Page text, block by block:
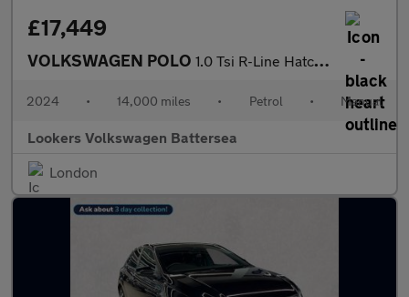
£17,449
VOLKSWAGEN POLO 1.0 Tsi R-Line Hatchback 5Dr Petrol Manual Euro 6 (S/S) (95 Ps)
2024 • 14,000 miles • Petrol • Manual
Lookers Volkswagen Battersea
London